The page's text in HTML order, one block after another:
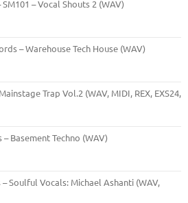
– Vocal Shouts 2 (WAV)
– Warehouse Tech House (WAV)
Trap Vol.2 (WAV, MIDI, REX, EXS24,
Basement Techno (WAV)
Soulful Vocals: Michael Ashanti (WAV,